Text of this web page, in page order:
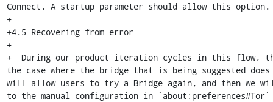
Connect. A startup parameter should allow this option.
+
+4.5 Recovering from error
+
+  During our product iteration cycles in this flow,
the case where the bridge that is being suggested does
will allow users to try a Bridge again, and then we will
to the manual configuration in